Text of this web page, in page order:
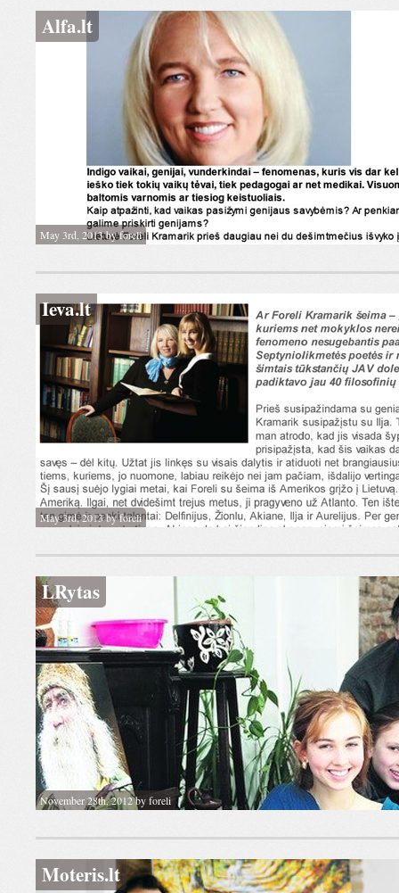
Alfa.lt
May 3rd, 2013 by foreli
Ieva.lt
May 3rd, 2013 by foreli
LRytas
November 28th, 2012 by foreli
Moteris.lt